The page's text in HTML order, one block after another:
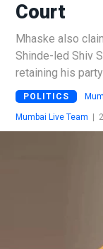
Court
Mhaske also
Shinde-led Shiv
retaining his
POLITICS
Mumbai Live Team